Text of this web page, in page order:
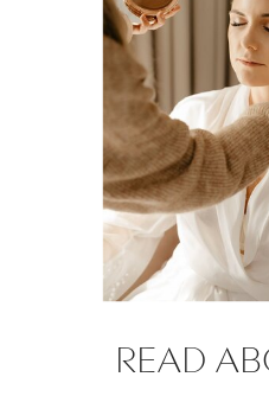
READ